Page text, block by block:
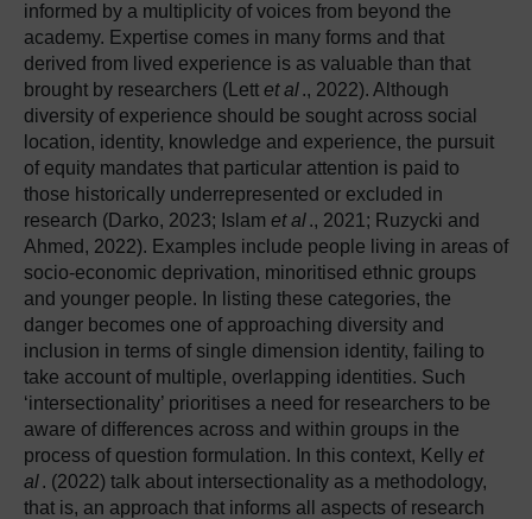
informed by a multiplicity of voices from beyond the
academy. Expertise comes in many forms and that
derived from lived experience is as valuable than that
brought by researchers (Lett et al., 2022). Although
diversity of experience should be sought across social
location, identity, knowledge and experience, the pursuit
of equity mandates that particular attention is paid to
those historically underrepresented or excluded in
research (Darko, 2023; Islam et al., 2021; Ruzycki and
Ahmed, 2022). Examples include people living in areas of
socio-economic deprivation, minoritised ethnic groups
and younger people. In listing these categories, the
danger becomes one of approaching diversity and
inclusion in terms of single dimension identity, failing to
take account of multiple, overlapping identities. Such
‘intersectionality’ prioritises a need for researchers to be
aware of differences across and within groups in the
process of question formulation. In this context, Kelly et
al. (2022) talk about intersectionality as a methodology,
that is, an approach that informs all aspects of research